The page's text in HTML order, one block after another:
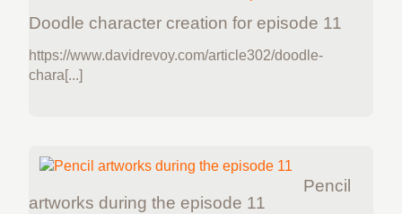
Doodle character creation for episode 11
https://www.davidrevoy.com/article302/doodle-
chara[...]
Pencil
artworks during the episode 11